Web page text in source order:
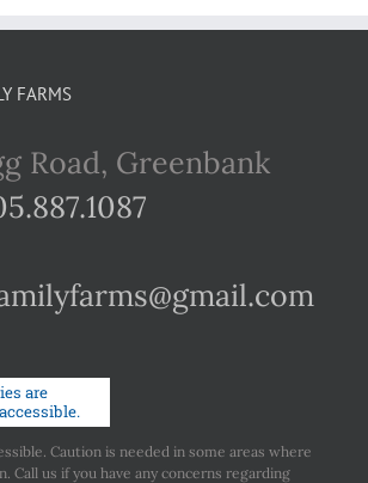
FARMS
Road, Greenbank
Caution is needed in some areas where
Call us if you have any concerns regarding